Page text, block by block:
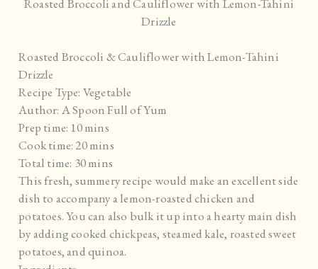
Roasted Broccoli and Cauliflower with Lemon-Tahini
Drizzle
Roasted Broccoli & Cauliflower with Lemon-Tahini
Drizzle
Recipe Type: Vegetable
Author: A Spoon Full of Yum
Prep time: 10 mins
Cook time: 20 mins
Total time: 30 mins
This fresh, summery recipe would make an excellent side
dish to accompany a lemon-roasted chicken and
potatoes. You can also bulk it up into a hearty main dish
by adding cooked chickpeas, steamed kale, roasted sweet
potatoes, and quinoa.